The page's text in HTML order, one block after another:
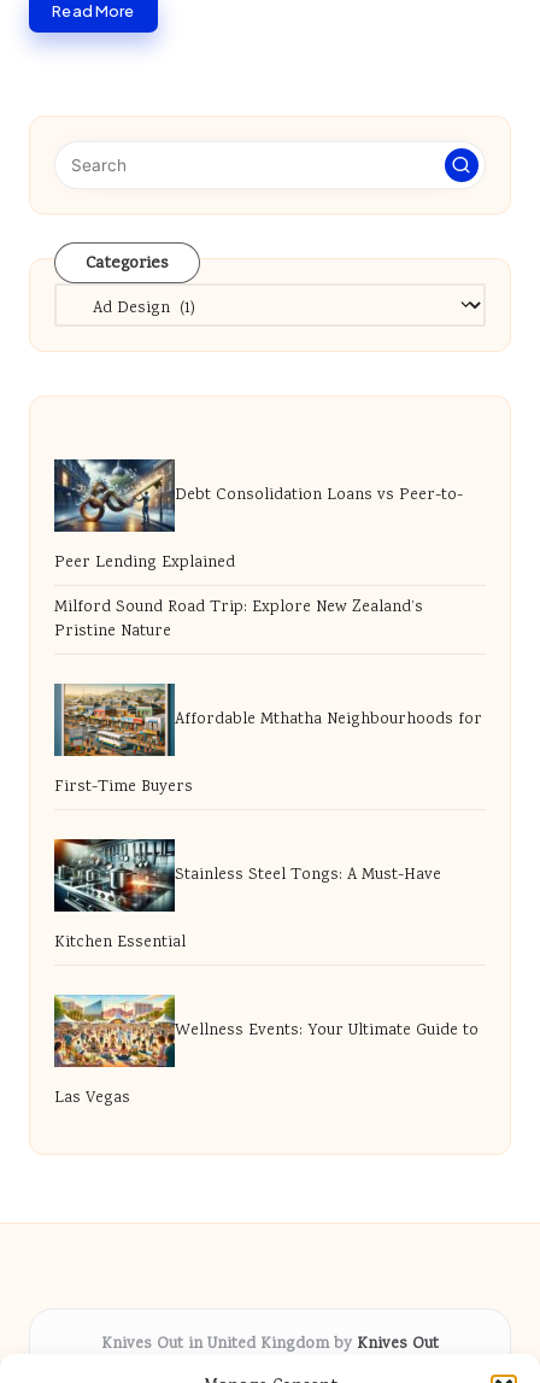
Read More
Categories
Categories
Debt Consolidation Loans vs Peer-to-
Peer Lending Explained
Milford Sound Road Trip: Explore New Zealand’s
Pristine Nature
Affordable Mthatha Neighbourhoods for
First-Time Buyers
Stainless Steel Tongs: A Must-Have
Kitchen Essential
Wellness Events: Your Ultimate Guide to
Las Vegas
Knives Out in United Kingdom by Knives Out
Arts & Culture hub, serving communities across the UK